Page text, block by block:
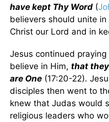
have kept Thy Word (
believers should unite
Christ our Lord and in
Jesus continued
believe in Him, that they
are One (17:20-22).
disciples then went to
knew that Judas would
religious leaders who